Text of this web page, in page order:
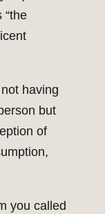
“the
having
but
of
you called